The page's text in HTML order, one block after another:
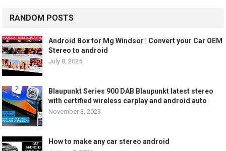
RANDOM POSTS
Android Box for Mg Windsor | Convert your Car OEM
Stereo to android
July 8, 2025
Blaupunkt Series 900 DAB Blaupunkt latest stereo
with certified wireless carplay and android auto
November 3, 2023
How to make any car stereo android